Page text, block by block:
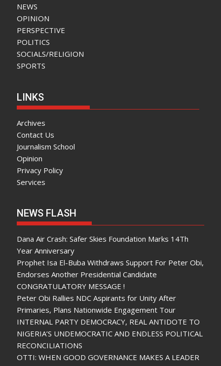
NEWS
OPINION
PERSPECTIVE
POLITICS
SOCIALS/RELIGION
SPORTS
LINKS
Archives
Contact Us
Journalism School
Opinion
Privacy Policy
Services
NEWS FLASH
Dana Air Crash: Safer Skies Foundation Marks 14Th
Year Anniversary
Prophet Isa El-Buba Withdraws Support For Peter Obi,
Endorses Another Presidential Candidate
CONGRATULATORY MESSAGE !
Peter Obi Rallies NDC Aspirants for Unity After
Primaries, Plans Nationwide Engagement Tour
INTERNAL PARTY DEMOCRACY, REAL ANTIDOTE TO
NIGERIA’S UNDEMOCRATIC AND ENDLESS POLITICAL
RECONCILIATIONS
OTTI: WHEN GOOD GOVERNANCE MAKES A LEADER